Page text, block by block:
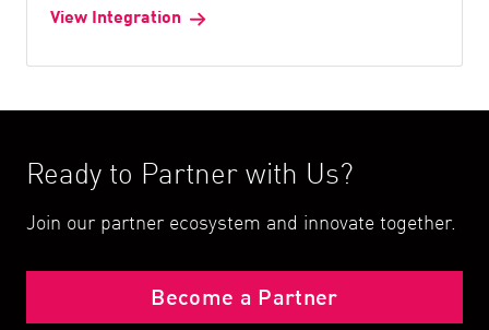
View Integration
Ready to Partner with Us?
Join our partner ecosystem and innovate together.
Become a Partner